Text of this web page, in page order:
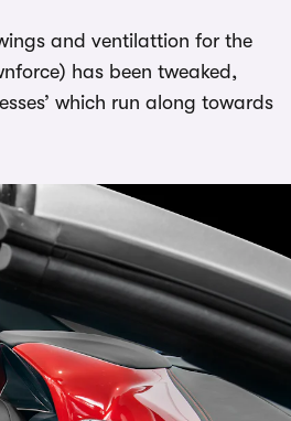
and ventilattion for the
has been tweaked,
which run along towards